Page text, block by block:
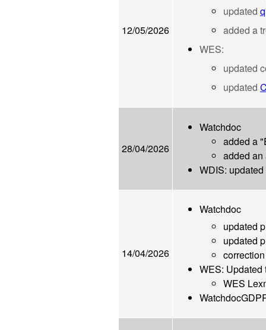
12/05/2026
updated
added a
WES:
updated
updated
28/04/2026
Watchdoc
added a
added
WDIS:
14/04/2026
Watchdoc
updated
updated
WES: Updated
WES